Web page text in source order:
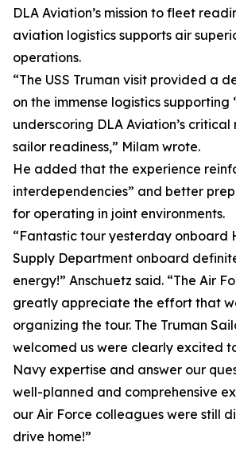
DLA Aviation’s mission to fleet
aviation logistics supports air
operations.
“The USS Truman visit provided a
on the immense logistics supporting
underscoring DLA Aviation’s critical
sailor readiness,” Milam wrote.
He added that the experience
interdependencies” and better
for operating in joint environments.
“Fantastic tour yesterday onboard
Supply Department onboard
energy!” Anschuetz said. “The Air
greatly appreciate the effort that
organizing the tour. The Truman
welcomed us were clearly excited
Navy expertise and answer our
well-planned and comprehensive
our Air Force colleagues were still
drive home!”